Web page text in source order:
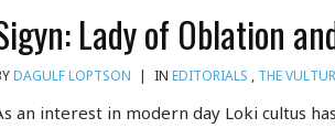
Lady of Oblation
DAGULF LOPTSON | INEDITORIALS , THE
an interest in modern day Loki cultus